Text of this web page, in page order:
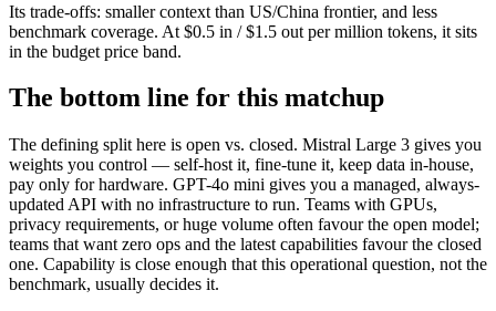
Its trade-offs: smaller context than US/China frontier, and less
benchmark coverage. At $0.5 in / $1.5 out per million tokens, it sits
in the budget price band.
The bottom line for this matchup
The defining split here is open vs. closed. Mistral Large 3 gives you
weights you control — self-host it, fine-tune it, keep data in-house,
pay only for hardware. GPT-4o mini gives you a managed, always-
updated API with no infrastructure to run. Teams with GPUs,
privacy requirements, or huge volume often favour the open model;
teams that want zero ops and the latest capabilities favour the closed
one. Capability is close enough that this operational question, not the
benchmark, usually decides it.